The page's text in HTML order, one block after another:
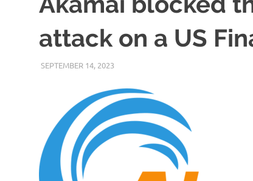
attack on a US
SEPTEMBER 14, 2023VICTORADMIN5
UNCATEGORIZED